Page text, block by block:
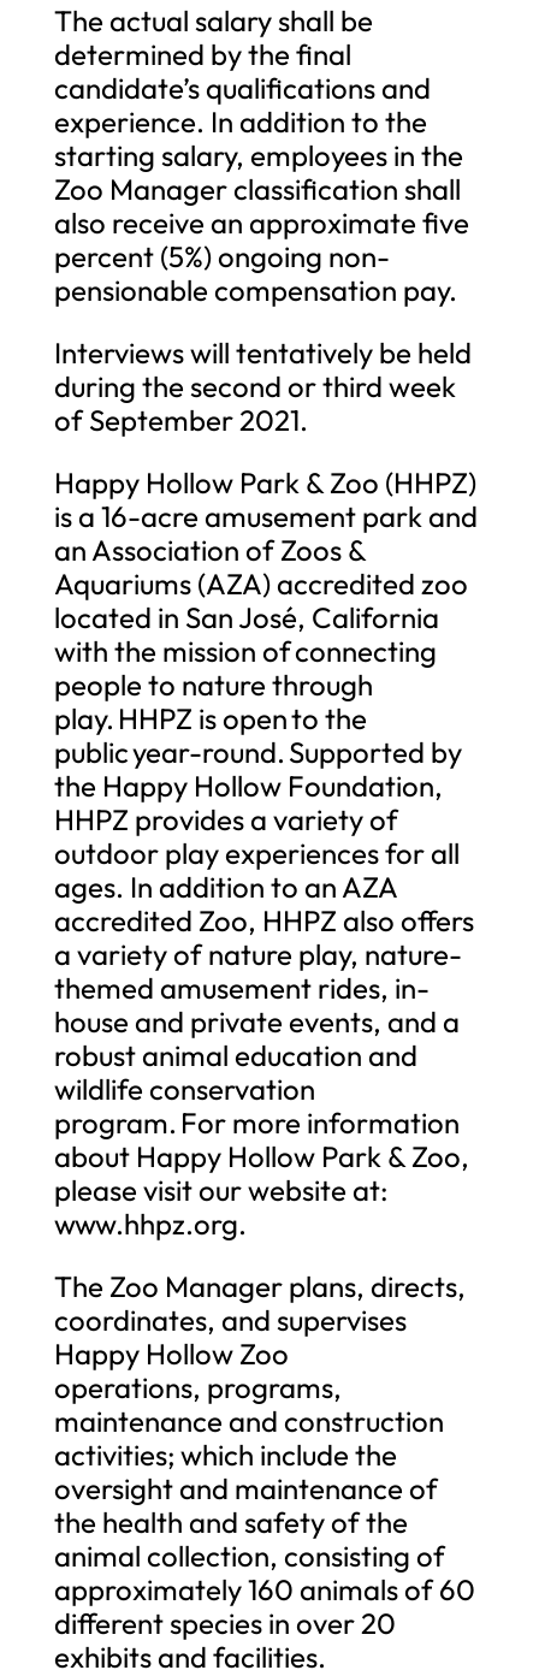
The actual salary shall be
determined by the final
candidate’s qualifications and
experience. In addition to the
starting salary, employees in the
Zoo Manager classification shall
also receive an approximate five
percent (5%) ongoing non-
pensionable compensation pay.
Interviews will tentatively be held
during the second or third week
of September 2021.
Happy Hollow Park & Zoo (HHPZ)
is a 16-acre amusement park and
an Association of Zoos &
Aquariums (AZA) accredited zoo
located in San José, California
with the mission of connecting
people to nature through
play. HHPZ is open to the
public year-round. Supported by
the Happy Hollow Foundation,
HHPZ provides a variety of
outdoor play experiences for all
ages. In addition to an AZA
accredited Zoo, HHPZ also offers
a variety of nature play, nature-
themed amusement rides, in-
house and private events, and a
robust animal education and
wildlife conservation
program. For more information
about Happy Hollow Park & Zoo,
please visit our website at:
www.hhpz.org.
The Zoo Manager plans, directs,
coordinates, and supervises
Happy Hollow Zoo
operations, programs,
maintenance and construction
activities; which include the
oversight and maintenance of
the health and safety of the
animal collection, consisting of
approximately 160 animals of 60
different species in over 20
exhibits and facilities.